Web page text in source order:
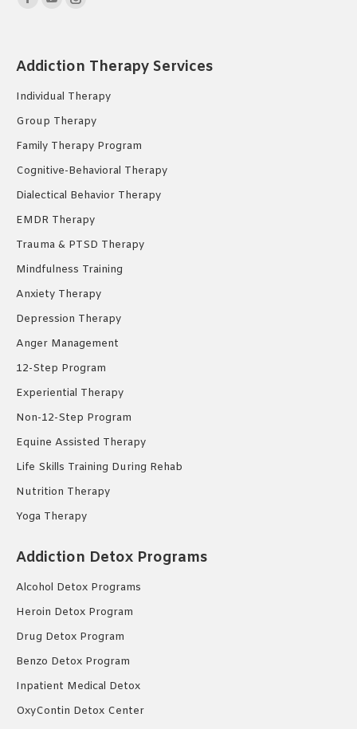
Facebook
in
new
YouTube
in
new
Instagram
in
new
Addiction Therapy Services
Individual Therapy
Group Therapy
Family Therapy Program
Cognitive-Behavioral Therapy
Dialectical Behavior Therapy
EMDR Therapy
Trauma & PTSD Therapy
Mindfulness Training
Anxiety Therapy
Depression Therapy
Anger Management
12-Step Program
Experiential Therapy
Non-12-Step Program
Equine Assisted Therapy
Life Skills Training During Rehab
Nutrition Therapy
Yoga Therapy
Addiction Detox Programs
Alcohol Detox Programs
Heroin Detox Program
Drug Detox Program
Benzo Detox Program
Inpatient Medical Detox
OxyContin Detox Center